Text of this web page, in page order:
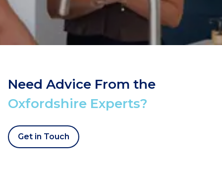
Need Advice From the
Oxfordshire Experts?
Get in Touch